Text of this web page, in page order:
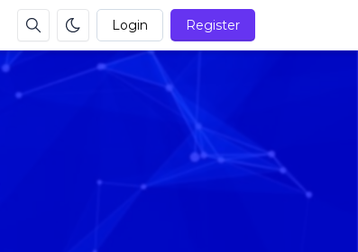
Login Register